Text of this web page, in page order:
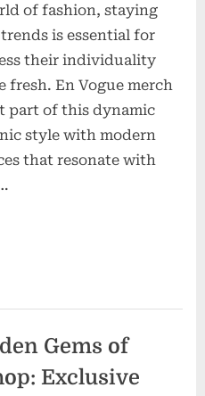
of fashion, staying
is essential for
their individuality
fresh. En Vogue merch
part of this dynamic
style with modern
that resonate with
Gems of
Exclusive